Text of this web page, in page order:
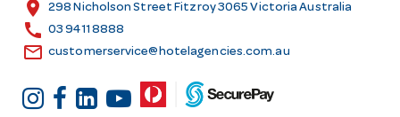
location_on 298 Nicholson Street Fitzroy 3065 Victoria Australia
call 03 9411 8888
email customerservice@hotelagencies.com.au